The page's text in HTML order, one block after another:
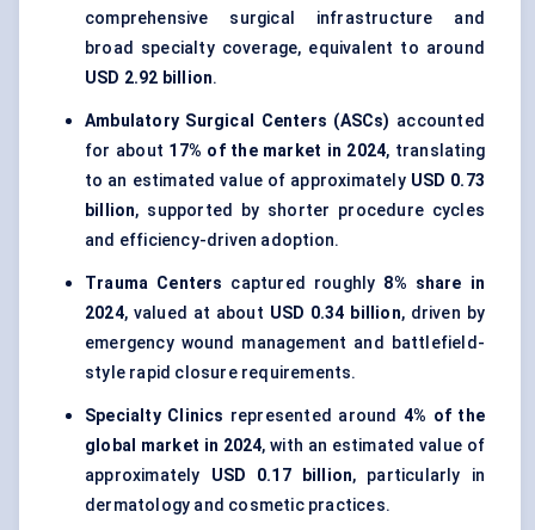
comprehensive surgical infrastructure and
broad specialty coverage, equivalent to around
USD 2.92 billion.
Ambulatory Surgical Centers (ASCs) accounted
for about 17% of the market in 2024, translating
to an estimated value of approximately USD 0.73
billion, supported by shorter procedure cycles
and efficiency-driven adoption.
Trauma Centers captured roughly 8% share in
2024, valued at about USD 0.34 billion, driven by
emergency wound management and battlefield-
style rapid closure requirements.
Specialty Clinics represented around 4% of the
global market in 2024, with an estimated value of
approximately USD 0.17 billion, particularly in
dermatology and cosmetic practices.